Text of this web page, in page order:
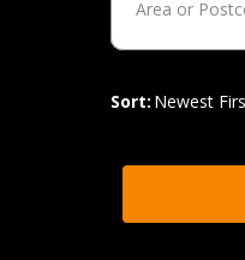
Sort: Newest